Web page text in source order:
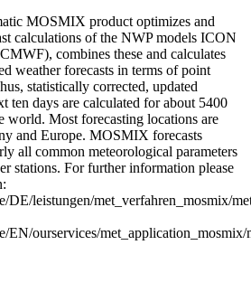
MOSMIX product optimizes and
calculations of the NWP models ICON
combines these and calculates
weather forecasts in terms of point
statistically corrected, updated
ten days are calculated for about 5400
world. Most forecasting locations are
and Europe. MOSMIX forecasts
all common meteorological parameters
stations. For further information please
DE/leistungen/met_verfahren_mosmix/
EN/ourservices/